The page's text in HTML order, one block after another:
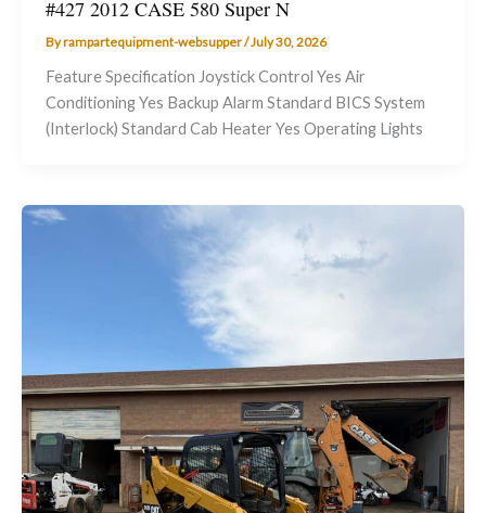
#427 2012 CASE 580 Super N
Byrampartequipment-websupper/July 30, 2026
Feature Specification Joystick Control Yes Air
Conditioning Yes Backup Alarm Standard BICS System
(Interlock) Standard Cab Heater Yes Operating Lights